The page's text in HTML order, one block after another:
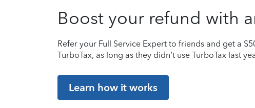
Boost your refund with
Refer your Full Service Expert to friends and get a
TurboTax, as long as they didn’t use TurboTax last
Learn how it works